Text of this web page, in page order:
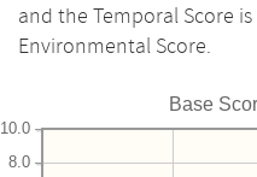
and the Temporal Score
Environmental Score.
Base
8.0
10.0